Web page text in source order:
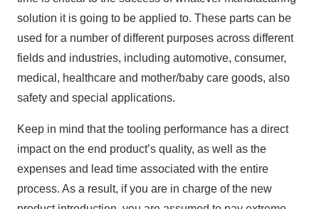
solution it is going to be applied to. These parts can be
used for a number of different purposes across different
fields and industries, including automotive, consumer,
medical, healthcare and mother/baby care goods, also
safety and special applications.
Keep in mind that the tooling performance has a direct
impact on the end product’s quality, as well as the
expenses and lead time associated with the entire
process. As a result, if you are in charge of the new